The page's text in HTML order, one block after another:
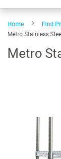
Home Find
Metro Stainless
Metro